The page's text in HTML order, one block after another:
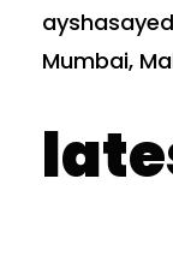
Mumbai,